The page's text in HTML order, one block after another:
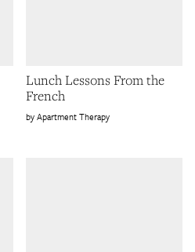
Lunch Lessons From the
French
Apartment Therapy